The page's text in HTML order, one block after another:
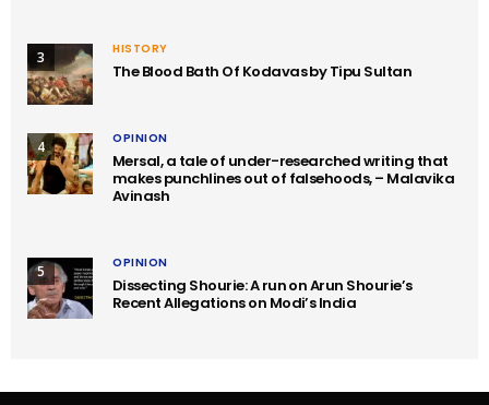
3 HISTORY
The Blood Bath Of Kodavas by Tipu Sultan
4 OPINION
Mersal, a tale of under-researched writing that
makes punchlines out of falsehoods, – Malavika
Avinash
5 OPINION
Dissecting Shourie: A run on Arun Shourie’s
Recent Allegations on Modi’s India